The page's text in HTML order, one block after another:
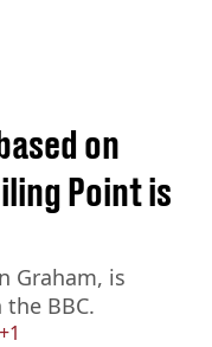
on
Point is
Graham, is
BBC.